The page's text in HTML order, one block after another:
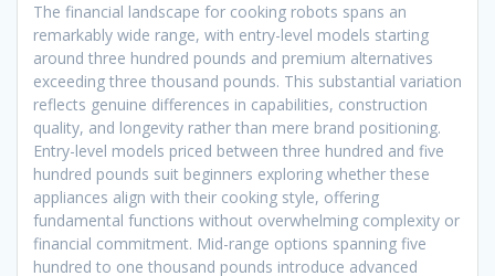
The financial landscape for cooking robots spans an
remarkably wide range, with entry-level models starting
around three hundred pounds and premium alternatives
exceeding three thousand pounds. This substantial variation
reflects genuine differences in capabilities, construction
quality, and longevity rather than mere brand positioning.
Entry-level models priced between three hundred and five
hundred pounds suit beginners exploring whether these
appliances align with their cooking style, offering
fundamental functions without overwhelming complexity or
financial commitment. Mid-range options spanning five
hundred to one thousand pounds introduce advanced